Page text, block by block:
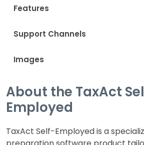
Features
Support Channels
Images
About the TaxAct
Employed
TaxAct Self-Employed is a